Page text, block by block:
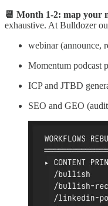
📆 Month 1-2: map your
exhaustive. At Bulldozer
webinar (announce,
Momentum podcast
ICP and JTBD
SEO and GEO